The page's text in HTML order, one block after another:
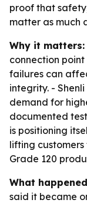
proof that
matter as much
Why it matters:
connection
failures can
integrity. -
demand for
documented
is positioning
lifting
Grade 120
What
said it became